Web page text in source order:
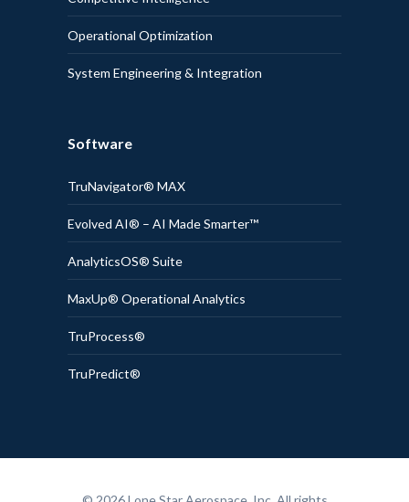
Operational Optimization
System Engineering & Integration
Software
TruNavigator® MAX
Evolved AI® – AI Made Smarter™
AnalyticsOS® Suite
MaxUp® Operational Analytics
TruProcess®
TruPredict®